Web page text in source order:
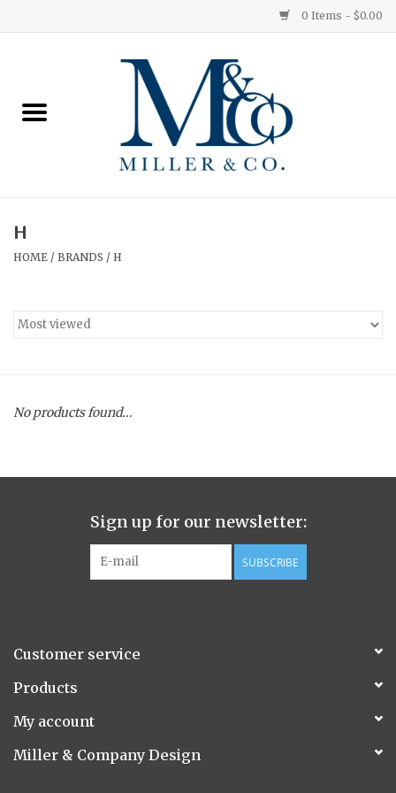
0 Items - $0.00
Ginger Patchouli
Medium
Hurricane
Ginger Patchouli
Smoky Grey / Grapefruit Pine
Flora/Flauna Pots
Evergreen
H
HOME / BRANDS / H
No products found...
Sign up for our newsletter:
SUBSCRIBE
Customer service
Products
My account
Miller & Company Design